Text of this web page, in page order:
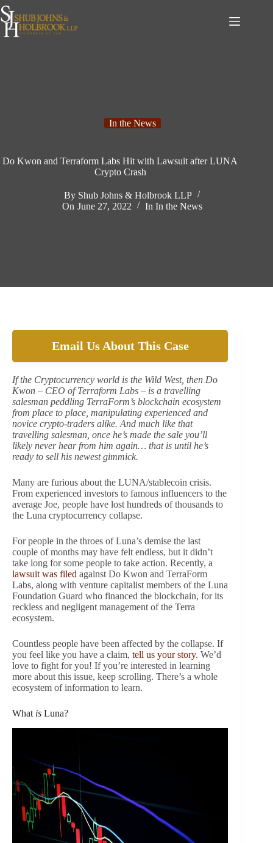
Skip
to
content
In the News
Do Kwon and Terraform Labs Hit with Lawsuit after LUNA
Crypto Crash
By Shub Johns & Holbrook LLP
On June 27, 2022 In In the News
Email Us About This Case
If the Cryptocurrency world is the Wild West, then Do
Kwon – CEO of Terraform Labs – is a travelling
salesman peddling TerraForm’s blockchain ecosystem
from place to place, manipulating experienced and
novice crypto-traders alike. And much like that
travelling salesman, once he’s made the sale you’ll
likely never hear from him again… that is until he’s
ready to sell his newest gimmick.
Many are furious about the LUNA/stablecoin crisis.
From experienced investors to famous influencers to the
average Joe, people have lost hundreds of thousands to
the Luna cryptocurrency collapse.
For people in the throes of Luna’s demise the last
couple of months may have felt endless, but it didn’t
take long for some people to take action. Recently, a
lawsuit was filed against Do Kwon and TerraForm
Labs, along with venture capitalist members of the Luna
Foundation Guard who financed the blockchain, for its
reckless and negligent management of the Terra
ecosystem.
Countless people have been affected by the collapse. If
you feel like you have a claim, tell us your story. We’d
love to fight for you! If you’re interested in learning
more about this issue, keep scrolling. There’s a whole
ecosystem of information to learn.
What is Luna?